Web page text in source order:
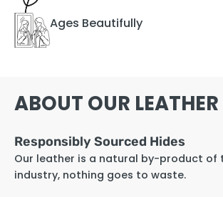
Ages Beautifully
ABOUT OUR LEATHER
Responsibly Sourced Hides
Our leather is a natural by-product of
industry, nothing goes to waste.